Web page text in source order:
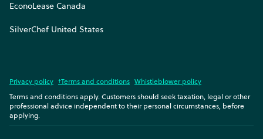
EconoLease Canada
SilverChef United States
Privacy policy †Terms and conditions Whistleblower policy
Terms and conditions apply. Customers should seek taxation, legal or other
professional advice independent to their personal circumstances, before
applying.